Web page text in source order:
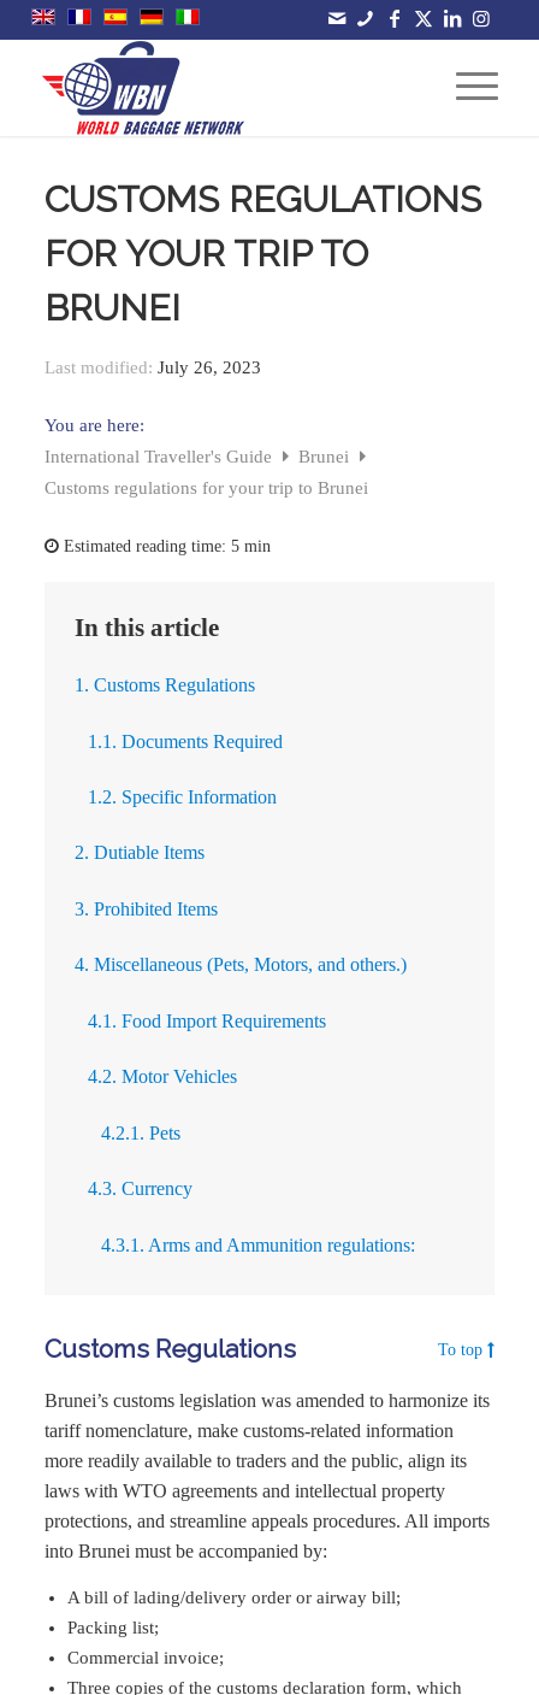
CUSTOMS REGULATIONS
FOR YOUR TRIP TO
BRUNEI
Last modified:July 26, 2023
You are here:
International Traveller's Guide
Brunei
Customs regulations for your trip to Brunei
Estimated reading time: 5 min
In this article
1. Customs Regulations
1.1. Documents Required
1.2. Specific Information
2. Dutiable Items
3. Prohibited Items
4. Miscellaneous (Pets, Motors, and others.)
4.1. Food Import Requirements
4.2. Motor Vehicles
4.2.1. Pets
4.3. Currency
4.3.1. Arms and Ammunition regulations:
Customs Regulations To top
Brunei’s customs legislation was amended to harmonize its
tariff nomenclature, make customs-related information
more readily available to traders and the public, align its
laws with WTO agreements and intellectual property
protections, and streamline appeals procedures. All imports
into Brunei must be accompanied by:
A bill of lading/delivery order or airway bill;
Packing list;
Commercial invoice;
Three copies of the customs declaration form, which